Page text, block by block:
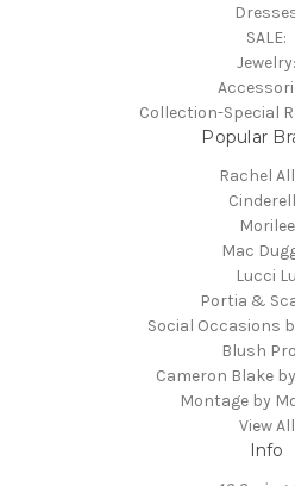
SALE:
Jewelry:
Collection-Special
Popular
Rachel
Morilee
Mac
Lucci Lu
Portia &
Social Occasions
Blush
Cameron Blake
Montage by
View All
Info